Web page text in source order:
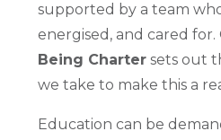
supported by a team
energised, and cared for.
Being Charter sets out
we take to make this a
Education can be